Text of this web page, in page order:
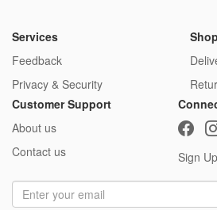
Services
Feedback
Privacy & Security
Customer Support
About us
Contact us
Sign